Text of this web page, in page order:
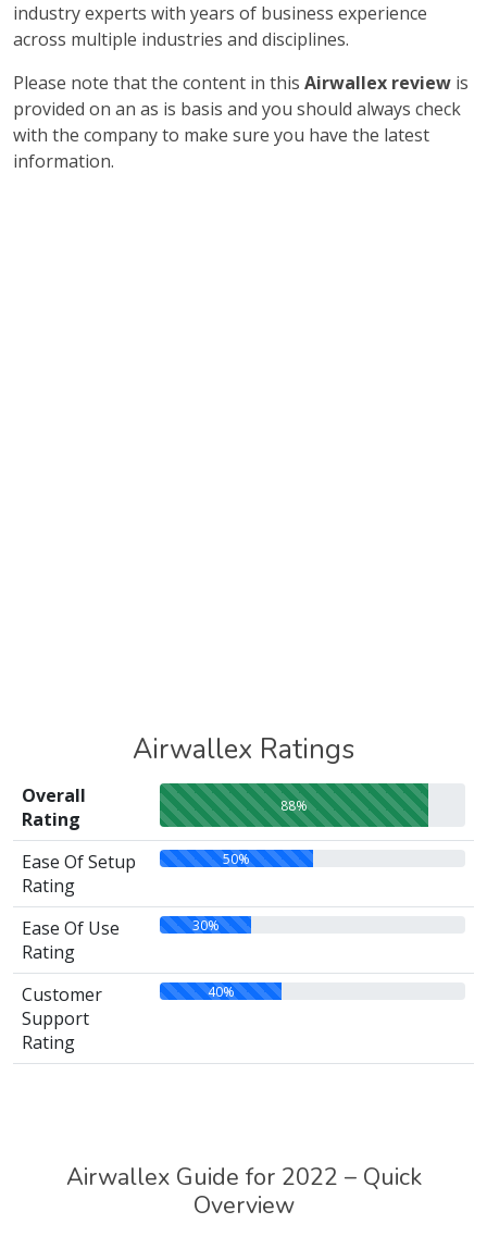
industry experts with years of business experience
across multiple industries and disciplines.
Please note that the content in this Airwallex review is
provided on an as is basis and you should always check
with the company to make sure you have the latest
information.
Airwallex Ratings
Overall
Rating
88%
Ease Of Setup
Rating
50%
Ease Of Use
Rating
30%
Customer
Support
Rating
40%
Airwallex Guide for 2022 – Quick
Overview